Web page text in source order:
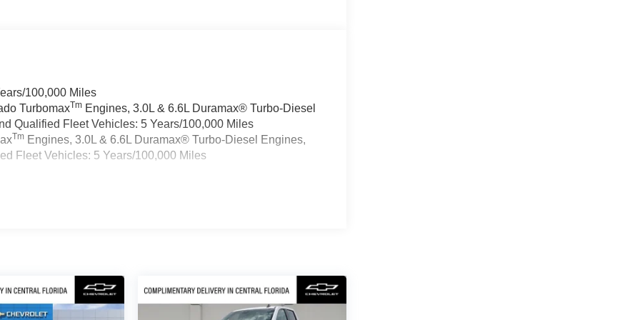
100,000 Miles
TurbomaxTm Engines, 3.0L & 6.6L Duramax® Turbo-Diesel
Qualified Fleet Vehicles: 5 Years/100,000 Miles
Tm Engines, 3.0L & 6.6L Duramax® Turbo-Diesel Engines,
Fleet Vehicles: 5 Years/100,000 Miles